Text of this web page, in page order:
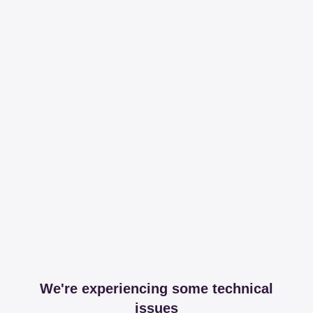
We're experiencing some technical
issues